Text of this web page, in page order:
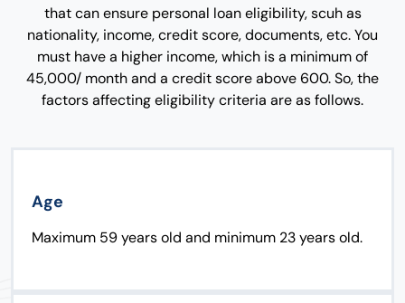
that can ensure personal loan eligibility, scuh as
nationality, income, credit score, documents, etc. You
must have a higher income, which is a minimum of
45,000/ month and a credit score above 600. So, the
factors affecting eligibility criteria are as follows.
Age
Maximum 59 years old and minimum 23 years old.